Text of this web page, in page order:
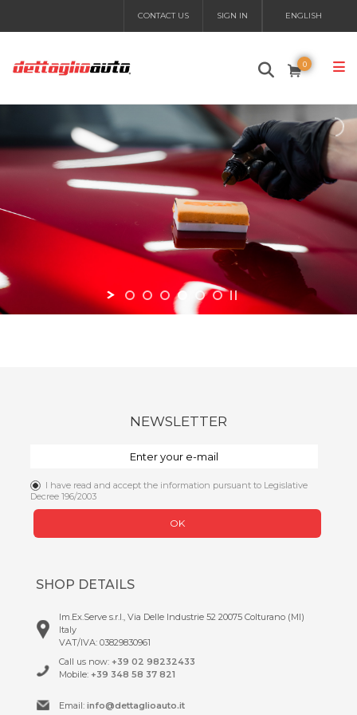
ENGLISH
SIGN IN
CONTACT US
0
NEWSLETTER
I have read and accept the information pursuant to Legislative
Decree 196/2003
OK
SHOP DETAILS
Im.Ex.Serve s.r.l., Via Delle Industrie 52 20075 Colturano (MI)
Italy
VAT/IVA: 03829830961
Call us now: +39 02 98232433
Mobile: +39 348 58 37 821
Email: info@dettaglioauto.it